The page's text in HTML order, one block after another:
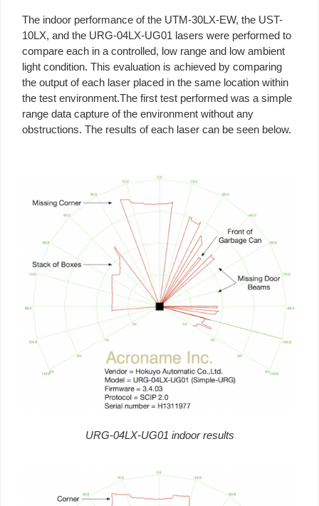
The indoor performance of the UTM-30LX-EW, the UST-
10LX, and the URG-04LX-UG01 lasers were performed to
compare each in a controlled, low range and low ambient
light condition. This evaluation is achieved by comparing
the output of each laser placed in the same location within
the test environment.The first test performed was a simple
range data capture of the environment without any
obstructions. The results of each laser can be seen below.
URG-04LX-UG01 indoor results